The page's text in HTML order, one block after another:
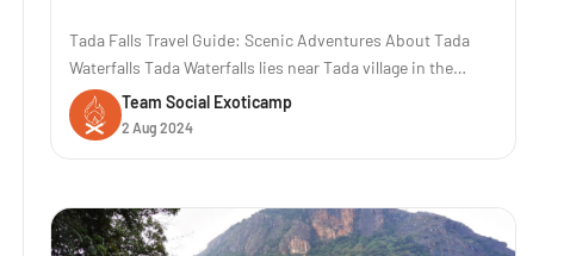
Tada Falls Travel Guide: Scenic Adventures About Tada
Waterfalls Tada Waterfalls lies near Tada village in the
Chittoor district of Andhra Pradesh, India. The location is
approximately 80 kilometers (50 miles) away from
Team Social Exoticamp
2 Aug 2024